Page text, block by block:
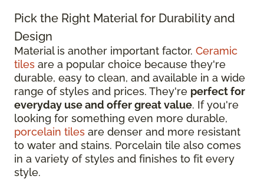
Pick the Right Material for Durability and
Design
Material is another important factor. Ceramic
tiles are a popular choice because they're
durable, easy to clean, and available in a wide
range of styles and prices. They're perfect for
everyday use and offer great value. If you're
looking for something even more durable,
porcelain tiles are denser and more resistant
to water and stains. Porcelain tile also comes
in a variety of styles and finishes to fit every
style.